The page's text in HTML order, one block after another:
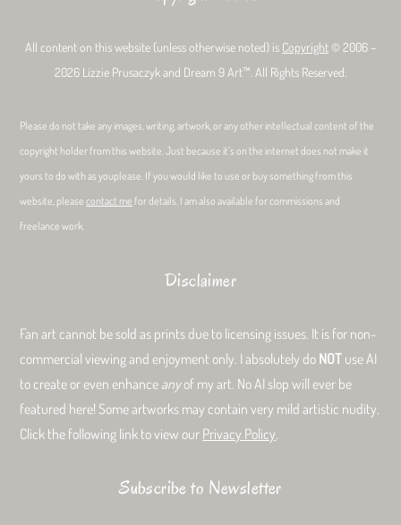
All content on this website (unless otherwise noted) is Copyright © 2006 –
2026 Lizzie Prusaczyk and Dream 9 Art™. All Rights Reserved.
Please do not take any images, writing, artwork, or any other intellectual content of the
copyright holder from this website. Just because it’s on the internet does not make it
yours to do with as youplease. If you would like to use or buy something from this
website, pleasecontact me for details. I am also available for commissions and
freelance work.
Disclaimer
Fan art cannot be sold as prints due to licensing issues. It is for non-
commercial viewing and enjoyment only. I absolutely do NOT use AI
to create or even enhance anyof my art. No AI slop will ever be
featured here! Some artworks may contain very mild artistic nudity.
Click the following link to view our Privacy Policy.
Subscribe to Newsletter